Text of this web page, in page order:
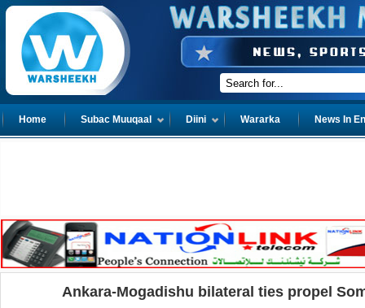
Home Subac Muuqaal Diini Wararka News In
Ankara-Mogadishu bilateral ties propel